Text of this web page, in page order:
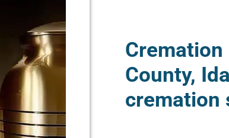
County,
cremation